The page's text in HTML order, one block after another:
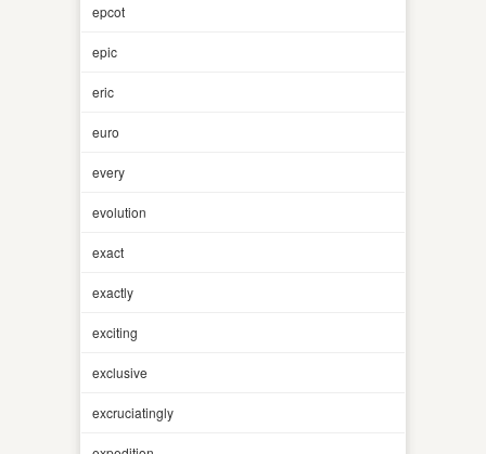
epcot
epic
eric
euro
every
evolution
exact
exactly
exciting
exclusive
excruciatingly